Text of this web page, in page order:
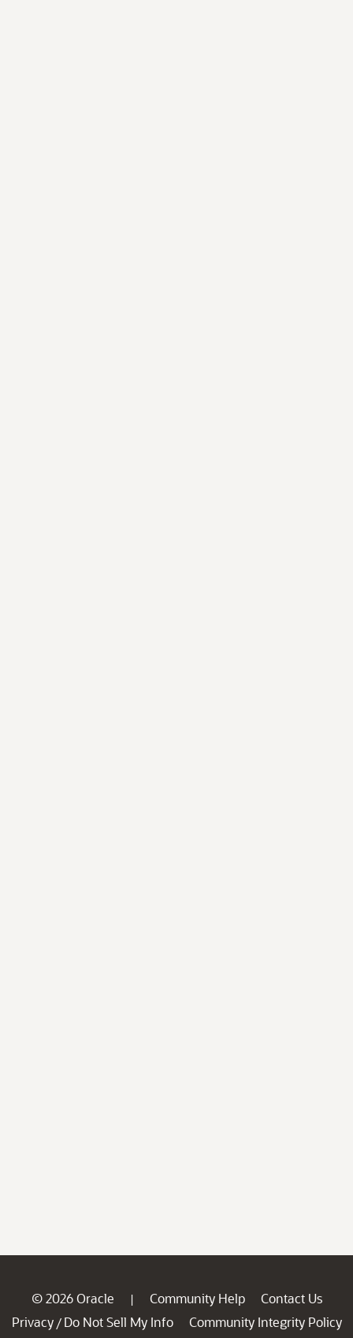
© 2026 Oracle | Community Help
Contact Us
Privacy / Do Not Sell My Info
Community Integrity Policy